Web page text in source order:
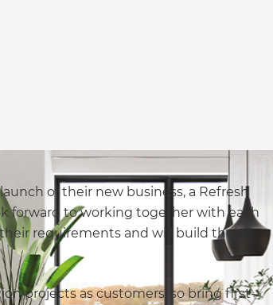
of their new business, a Refresh
forward to working together with each
requirements and will build their
projects as customers, so bring first-